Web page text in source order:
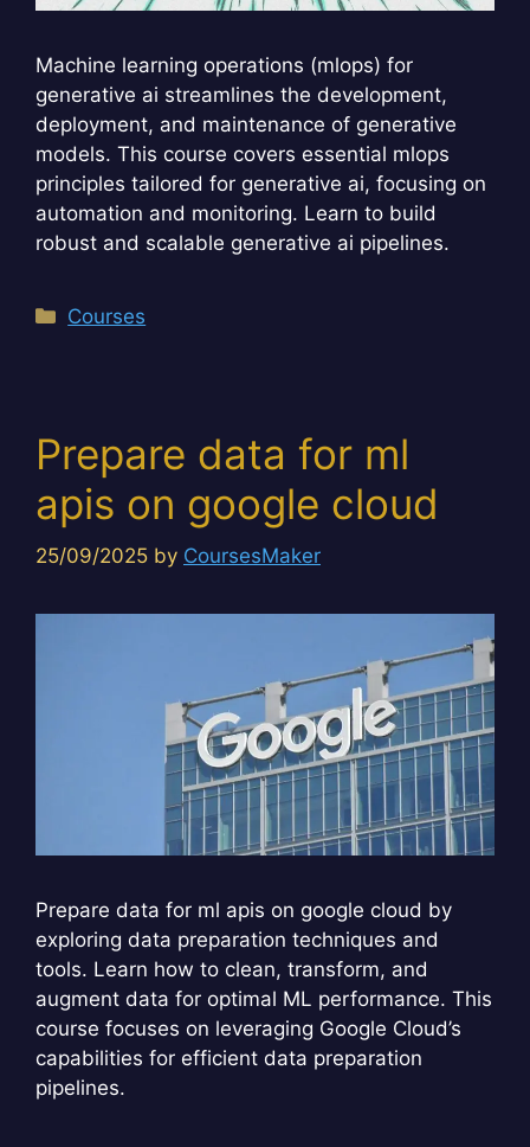
Machine learning operations (mlops) for
generative ai streamlines the development,
deployment, and maintenance of generative
models. This course covers essential mlops
principles tailored for generative ai, focusing on
automation and monitoring. Learn to build
robust and scalable generative ai pipelines.
Categories
Courses
Prepare data for ml
apis on google cloud
25/09/2025 by CoursesMaker
Prepare data for ml apis on google cloud by
exploring data preparation techniques and
tools. Learn how to clean, transform, and
augment data for optimal ML performance. This
course focuses on leveraging Google Cloud’s
capabilities for efficient data preparation
pipelines.